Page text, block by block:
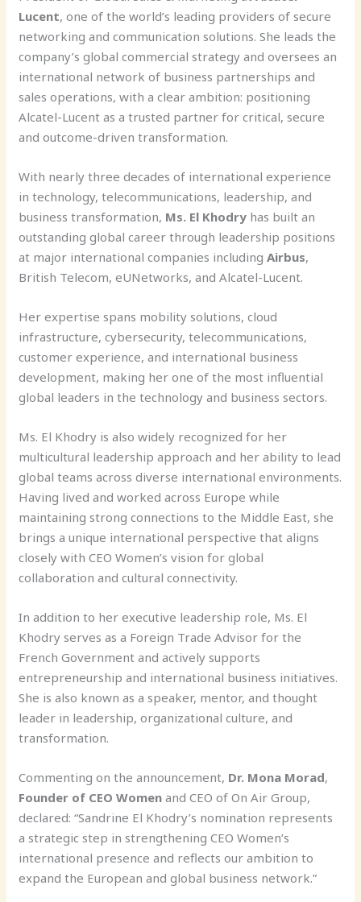
Lucent, one of the world’s leading providers of secure
networking and communication solutions. She leads the
company’s global commercial strategy and oversees an
international network of business partnerships and
sales operations, with a clear ambition: positioning
Alcatel-Lucent as a trusted partner for critical, secure
and outcome-driven transformation.
With nearly three decades of international experience
in technology, telecommunications, leadership, and
business transformation, Ms. El Khodry has built an
outstanding global career through leadership positions
at major international companies including Airbus,
British Telecom, eUNetworks, and Alcatel-Lucent.
Her expertise spans mobility solutions, cloud
infrastructure, cybersecurity, telecommunications,
customer experience, and international business
development, making her one of the most influential
global leaders in the technology and business sectors.
Ms. El Khodry is also widely recognized for her
multicultural leadership approach and her ability to lead
global teams across diverse international environments.
Having lived and worked across Europe while
maintaining strong connections to the Middle East, she
brings a unique international perspective that aligns
closely with CEO Women’s vision for global
collaboration and cultural connectivity.
In addition to her executive leadership role, Ms. El
Khodry serves as a Foreign Trade Advisor for the
French Government and actively supports
entrepreneurship and international business initiatives.
She is also known as a speaker, mentor, and thought
leader in leadership, organizational culture, and
transformation.
Commenting on the announcement, Dr. Mona Morad,
Founder of CEO Womenand CEO of On Air Group,
declared: “Sandrine El Khodry’s nomination represents
a strategic step in strengthening CEO Women’s
international presence and reflects our ambition to
expand the European and global business network.”